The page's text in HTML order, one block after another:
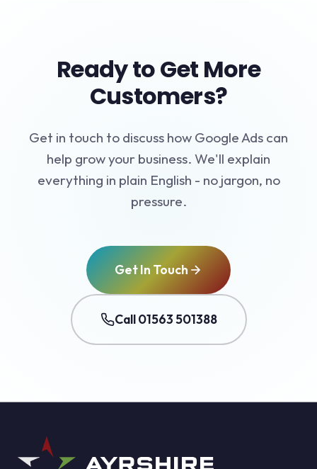
Ready to Get More
Customers?
Get in touch to discuss how Google Ads can
help grow your business. We'll explain
everything in plain English - no jargon, no
pressure.
Get In Touch
Call 01563 501388